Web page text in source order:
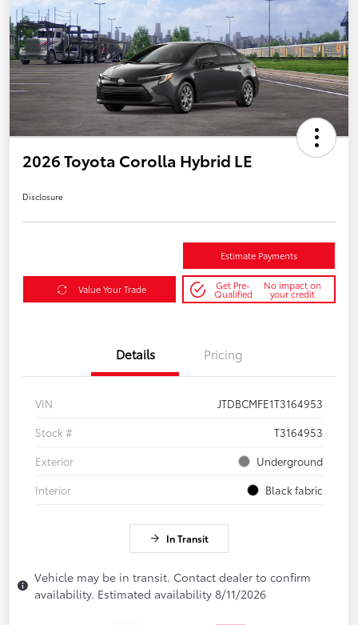
2026 Toyota Corolla Hybrid LE
Disclosure
Estimate Payments
Value Your Trade Get Pre-
Qualified
No impact on
your credit
Details Pricing
VIN
JTDBCMFE1T3164953
Stock #
T3164953
Exterior
Underground
Interior
Black fabric
In Transit
Vehicle may be in transit. Contact dealer to confirm
availability. Estimated availability 8/11/2026